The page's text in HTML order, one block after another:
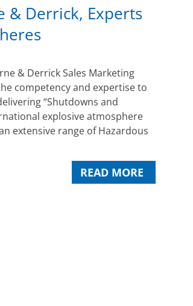
& Derrick, Experts
& Derrick Sales Marketing
competency and expertise to
“Shutdowns and
explosive atmosphere
extensive range of Hazardous
READ MORE